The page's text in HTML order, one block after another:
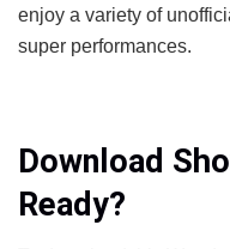
enjoy a variety of
super performances.
Download
Ready?